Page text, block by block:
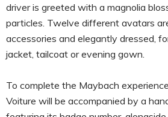
driver is greeted with a magnolia
particles. Twelve different avatars
accessories and elegantly dressed,
jacket, tailcoat or evening gown.
To complete the Maybach
Voiture will be accompanied by a